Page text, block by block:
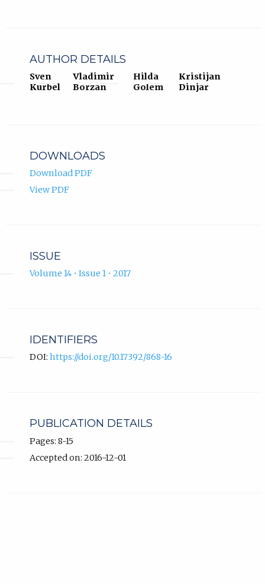
AUTHOR DETAILS
Sven
Kurbel
Vladimir
Borzan
Hilda
Golem
Kristijan
Dinjar
DOWNLOADS
Download PDF
View PDF
ISSUE
Volume 14 • Issue 1 • 2017
IDENTIFIERS
DOI: https://doi.org/10.17392/868-16
PUBLICATION DETAILS
Pages: 8-15
Accepted on: 2016-12-01